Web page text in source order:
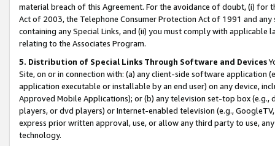
material breach of this Agreement. For the avoidance of doubt, (i) for
Act of 2003, the Telephone Consumer Protection Act of 1991 and
containing any Special Links, and (ii) you must comply with
relating to the Associates Program.
5. Distribution of Special Links Through Software and Devices
Site, on or in connection with: (a) any client-side software application
application executable or installable by an end user) on any device,
Approved Mobile Applications); or (b) any television set-top box
players, or dvd players) or Internet-enabled television (e.g.,
express prior written approval, use, or allow any third party to use,
technology.